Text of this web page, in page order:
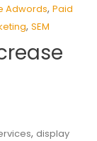
Adwords, Paid
, SEM
, display